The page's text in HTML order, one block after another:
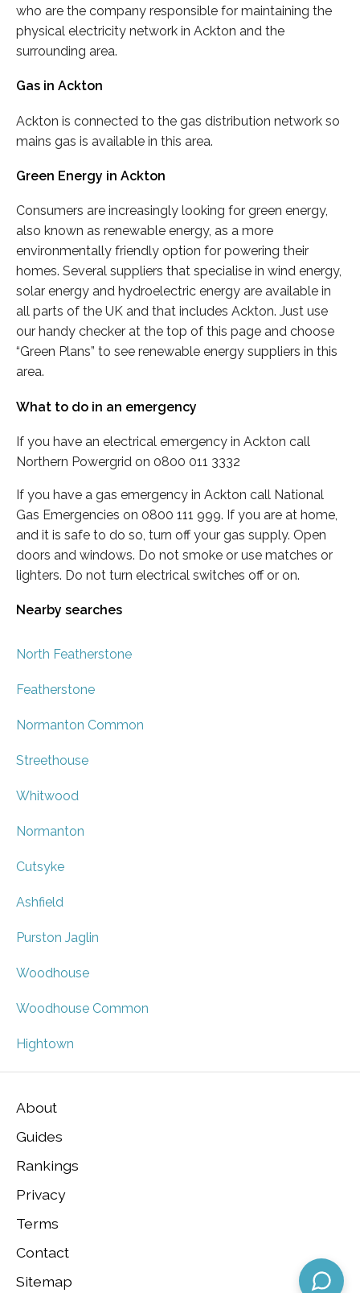
who are the company responsible for maintaining the
physical electricity network in Ackton and the
surrounding area.
Gas in Ackton
Ackton is connected to the gas distribution network so
mains gas is available in this area.
Green Energy in Ackton
Consumers are increasingly looking for green energy,
also known as renewable energy, as a more
environmentally friendly option for powering their
homes. Several suppliers that specialise in wind energy,
solar energy and hydroelectric energy are available in
all parts of the UK and that includes Ackton. Just use
our handy checker at the top of this page and choose
“Green Plans” to see renewable energy suppliers in this
area.
What to do in an emergency
If you have an electrical emergency in Ackton call
Northern Powergrid on 0800 011 3332
If you have a gas emergency in Ackton call National
Gas Emergencies on 0800 111 999. If you are at home,
and it is safe to do so, turn off your gas supply. Open
doors and windows. Do not smoke or use matches or
lighters. Do not turn electrical switches off or on.
Nearby searches
North Featherstone
Featherstone
Normanton Common
Streethouse
Whitwood
Normanton
Cutsyke
Ashfield
Purston Jaglin
Woodhouse
Woodhouse Common
Hightown
About
Guides
Rankings
Privacy
Terms
Contact
Sitemap